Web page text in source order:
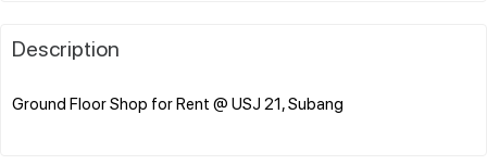
Description
Ground Floor Shop for Rent @ USJ 21, Subang